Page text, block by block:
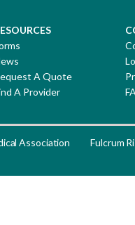
A Quote
A Provider
Association Fulcrum